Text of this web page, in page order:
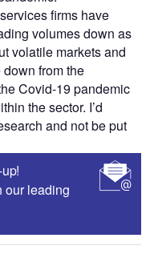
firms have
volumes down as
volatile markets and
from the
Covid-19 pandemic
the sector. I’d
and not be put
our leading